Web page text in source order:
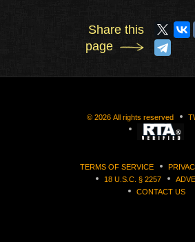
Share this
page
© 2026 All rights reserved
TERMS OF SERVICE
18 U.S.C. § 2257
CONTACT US